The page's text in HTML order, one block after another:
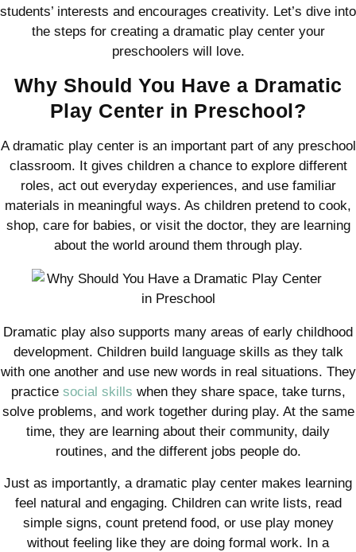
students’ interests and encourages creativity. Let’s dive into
the steps for creating a dramatic play center your
preschoolers will love.
Why Should You Have a Dramatic
Play Center in Preschool?
A dramatic play center is an important part of any preschool
classroom. It gives children a chance to explore different
roles, act out everyday experiences, and use familiar
materials in meaningful ways. As children pretend to cook,
shop, care for babies, or visit the doctor, they are learning
about the world around them through play.
Dramatic play also supports many areas of early childhood
development. Children build language skills as they talk
with one another and use new words in real situations. They
practice social skills when they share space, take turns,
solve problems, and work together during play. At the same
time, they are learning about their community, daily
routines, and the different jobs people do.
Just as importantly, a dramatic play center makes learning
feel natural and engaging. Children can write lists, read
simple signs, count pretend food, or use play money
without feeling like they are doing formal work. In a